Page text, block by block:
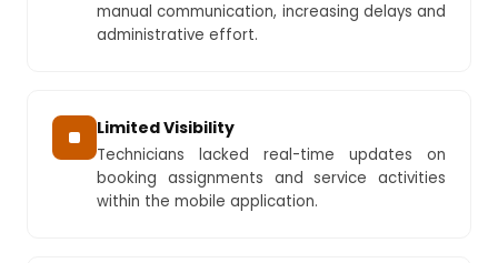
manual communication, increasing delays and
administrative effort.
Limited Visibility
Technicians lacked real-time updates on
booking assignments and service activities
within the mobile application.